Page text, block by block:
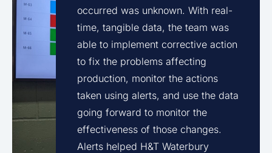
occurred was unknown. With real-
time, tangible data, the team was
able to implement corrective action
to fix the problems affecting
production, monitor the actions
taken using alerts, and use the data
going forward to monitor the
effectiveness of those changes.
Alerts helped H&T Waterbury